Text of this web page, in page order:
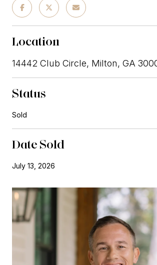
Location
14442 Club Circle, Milton, GA
Status
Sold
Date Sold
July 13, 2026